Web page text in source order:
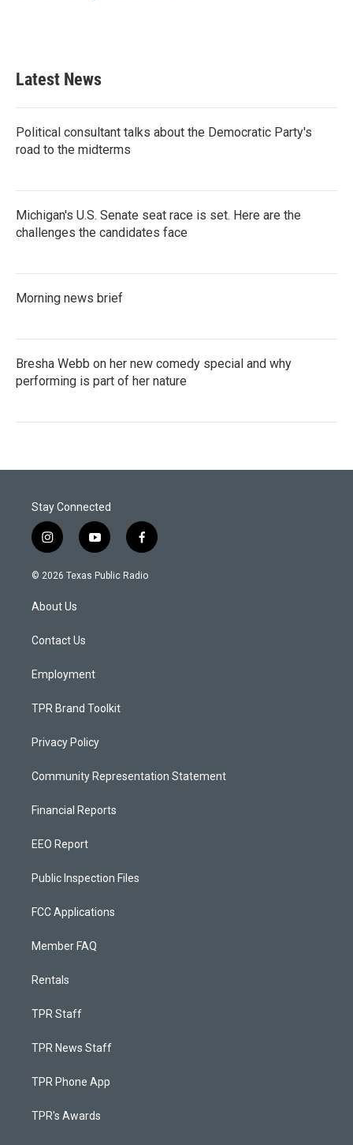
Latest News
Political consultant talks about the Democratic Party's
road to the midterms
Michigan's U.S. Senate seat race is set. Here are the
challenges the candidates face
Morning news brief
Bresha Webb on her new comedy special and why
performing is part of her nature
Stay Connected
i
n
s
a
g
a
y
o
u
f
a
c
© 2026 Texas Public Radio
About Us
Contact Us
Employment
TPR Brand Toolkit
Privacy Policy
Community Representation Statement
Financial Reports
EEO Report
Public Inspection Files
FCC Applications
Member FAQ
Rentals
TPR Staff
TPR News Staff
TPR Phone App
TPR's Awards